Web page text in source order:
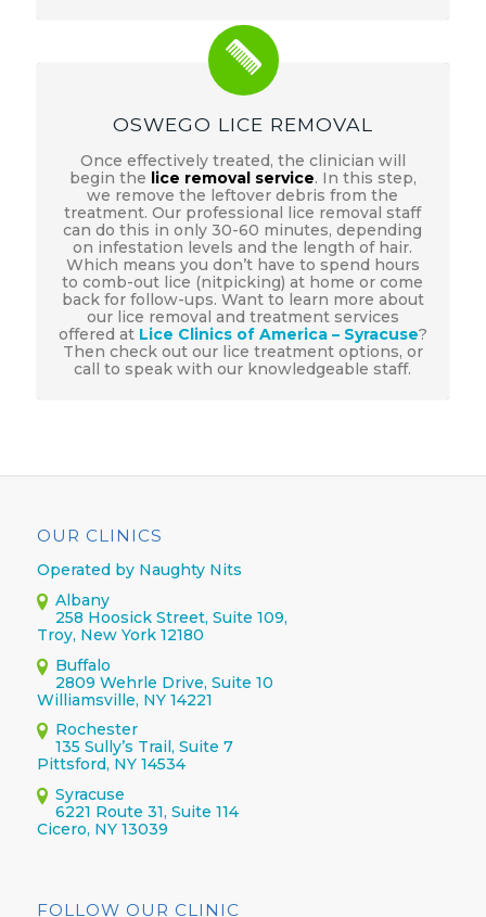
OSWEGO LICE REMOVAL
Once effectively treated, the clinician will
begin the lice removal service. In this step,
we remove the leftover debris from the
treatment. Our professional lice removal staff
can do this in only 30-60 minutes, depending
on infestation levels and the length of hair.
Which means you don’t have to spend hours
to comb-out lice (nitpicking) at home or come
back for follow-ups. Want to learn more about
our lice removal and treatment services
offered at Lice Clinics of America – Syracuse?
Then check out our lice treatment options, or
call to speak with our knowledgeable staff.
OUR CLINICS
Operated by Naughty Nits
Albany
258 Hoosick Street, Suite 109,
Troy, New York 12180
Buffalo
2809 Wehrle Drive, Suite 10
Williamsville, NY 14221
Rochester
135 Sully’s Trail, Suite 7
Pittsford, NY 14534
Syracuse
6221 Route 31, Suite 114
Cicero, NY 13039
FOLLOW OUR CLINIC